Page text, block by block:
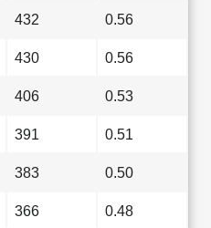
432 0.56
430 0.56
406 0.53
391 0.51
383 0.50
366 0.48